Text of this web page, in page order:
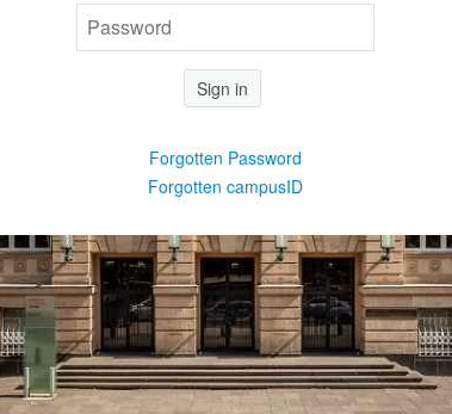
Sign in
Forgotten Password
Forgotten campusID